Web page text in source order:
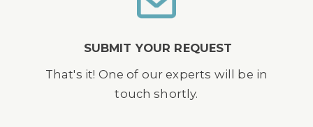
SUBMIT YOUR REQUEST
That's it! One of our experts will be in
touch shortly.